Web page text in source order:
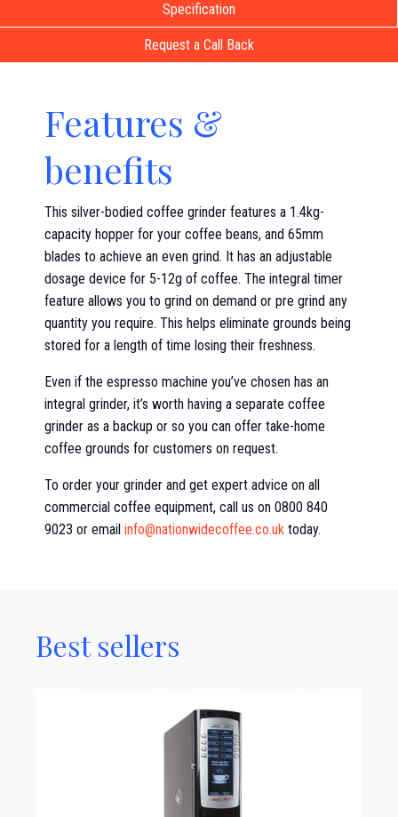
Specification
Request a Call Back
Features &
benefits
This silver-bodied coffee grinder features a 1.4kg-
capacity hopper for your coffee beans, and 65mm
blades to achieve an even grind. It has an adjustable
dosage device for 5-12g of coffee. The integral timer
feature allows you to grind on demand or pre grind any
quantity you require. This helps eliminate grounds being
stored for a length of time losing their freshness.
Even if the espresso machine you’ve chosen has an
integral grinder, it’s worth having a separate coffee
grinder as a backup or so you can offer take-home
coffee grounds for customers on request.
To order your grinder and get expert advice on all
commercial coffee equipment, call us on 0800 840
9023 or email info@nationwidecoffee.co.uk today.
Best sellers